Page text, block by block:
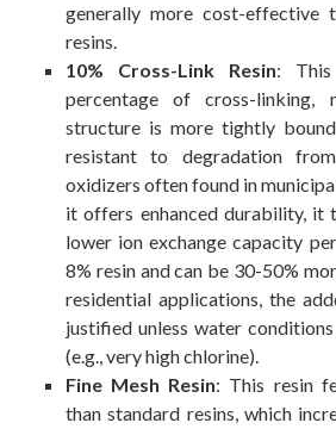
generally more cost-effective
resins.
10% Cross-Link Resin:
percentage of cross-linking,
structure is more tightly
resistant to degradation
oxidizers often found in
it offers enhanced durability, it
lower ion exchange capacity
8% resin and can be 30-50%
residential applications, the
justified unless water
(e.g., very high chlorine).
Fine Mesh Resin: This resin
than standard resins, which